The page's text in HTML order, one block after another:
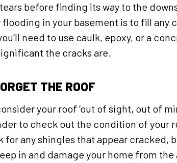
before finding its way to the
in your basement is to fill any
need to use caulk, epoxy, or a
the cracks are.
THE ROOF
your roof ‘out of sight, out of
to check out the condition of your
for any shingles that appear
in and damage your home from